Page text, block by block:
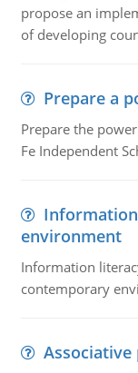
propose an
of developing
Prepare a
Prepare the
Fe Independent
environment
Information
contemporary